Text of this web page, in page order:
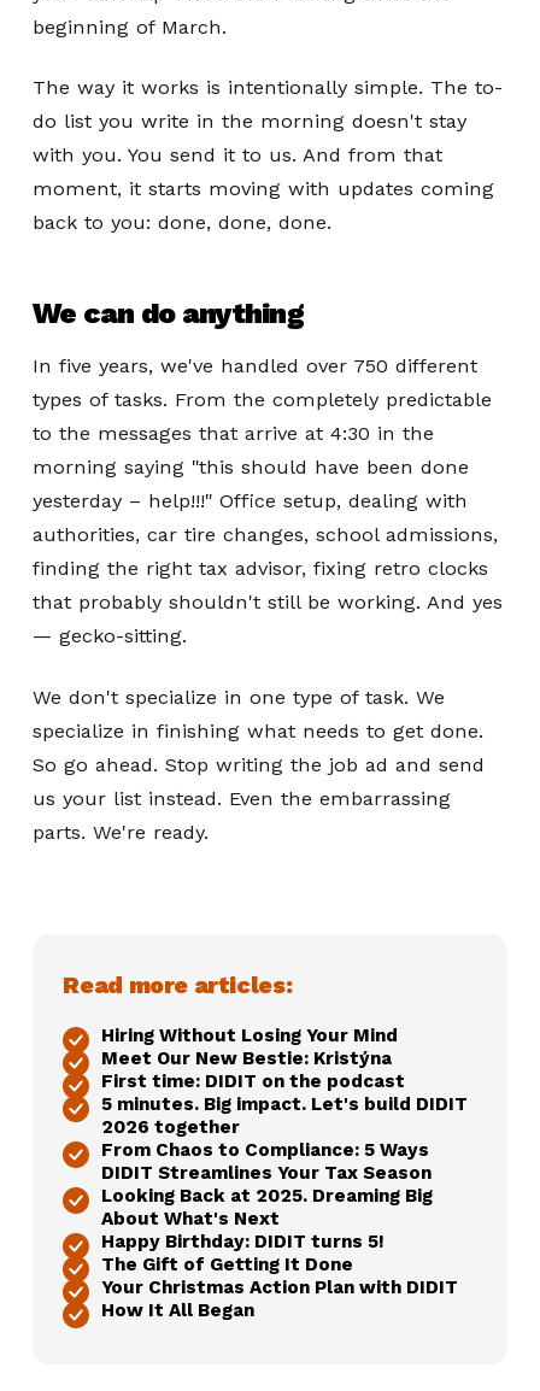
beginning of March.
The way it works is intentionally simple. The to-
do list you write in the morning doesn't stay
with you. You send it to us. And from that
moment, it starts moving with updates coming
back to you: done, done, done.
We can do anything
In five years, we've handled over 750 different
types of tasks. From the completely predictable
to the messages that arrive at 4:30 in the
morning saying "this should have been done
yesterday – help!!!" Office setup, dealing with
authorities, car tire changes, school admissions,
finding the right tax advisor, fixing retro clocks
that probably shouldn't still be working. And yes
— gecko-sitting.
We don't specialize in one type of task. We
specialize in finishing what needs to get done.
So go ahead. Stop writing the job ad and send
us your list instead. Even the embarrassing
parts. We're ready.
Read more articles:
Hiring Without Losing Your Mind
Meet Our New Bestie: Kristýna
First time: DIDIT on the podcast
5 minutes. Big impact. Let's build DIDIT
2026 together
From Chaos to Compliance: 5 Ways
DIDIT Streamlines Your Tax Season
Looking Back at 2025. Dreaming Big
About What's Next
Happy Birthday: DIDIT turns 5!
The Gift of Getting It Done
Your Christmas Action Plan with DIDIT
How It All Began